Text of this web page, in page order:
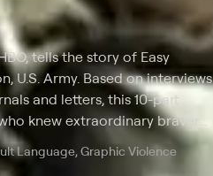
tells the story of Easy
U.S. Army. Based on interviews
and letters, this 10-part
knew extraordinary bravery
Ambrose.
Language, Graphic Violence